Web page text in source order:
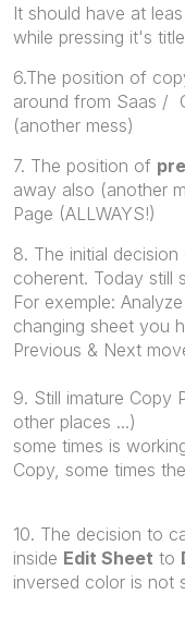
It should have at
while pressing it's title
6.The position of
around from Saas /
(another mess)
7. The position of
away also (another
Page (ALLWAYS!)
8. The initial
coherent. Today still
For exemple:
changing sheet you
Previous & Next
9. Still imature Copy
other places ...)
some times is
Copy, some times
10. The decision to
inside Edit Sheet to
inversed color is not